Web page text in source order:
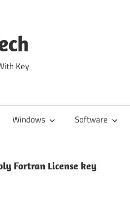
Key
Windows Software
Fortran License key